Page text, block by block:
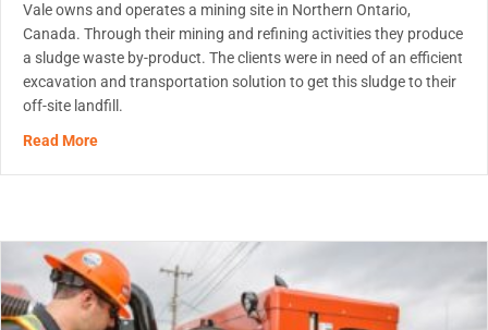
Vale owns and operates a mining site in Northern Ontario,
Canada. Through their mining and refining activities they produce
a sludge waste by-product. The clients were in need of an efficient
excavation and transportation solution to get this sludge to their
off-site landfill.
Read Moreabout Vale Waste Sludge Solidification